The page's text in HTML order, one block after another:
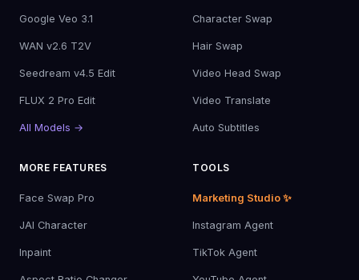
Google Veo 3.1
WAN v2.6 T2V
Seedream v4.5 Edit
FLUX 2 Pro Edit
All Models →
Character Swap
Hair Swap
Video Head Swap
Video Translate
Auto Subtitles
MORE FEATURES
Face Swap Pro
JAI Character
Inpaint
TOOLS
Marketing Studio ✨
Instagram Agent
TikTok Agent